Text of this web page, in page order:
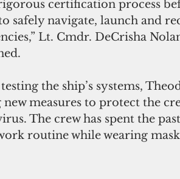
rigorous certification process
safely navigate, launch and
Lt. Cmdr. DeCrisha
the ship’s systems,
measures to protect the
The crew has spent the
routine while wearing